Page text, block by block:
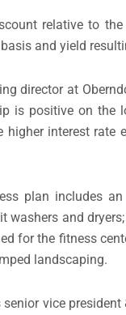
relative to
and yield
director at
is positive on the
higher interest rate
plan includes
washers and
for the fitness
landscaping.
senior vice